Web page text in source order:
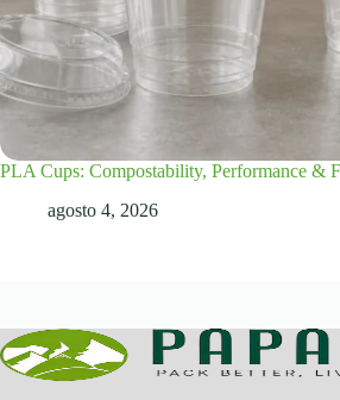
PLA Cups: Compostability, Performance &
agosto 4, 2026